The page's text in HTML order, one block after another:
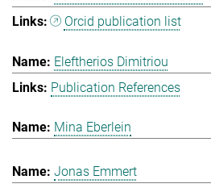
Orcid publication list
Eleftherios Dimitriou
Publication References
Mina Eberlein
Jonas Emmert